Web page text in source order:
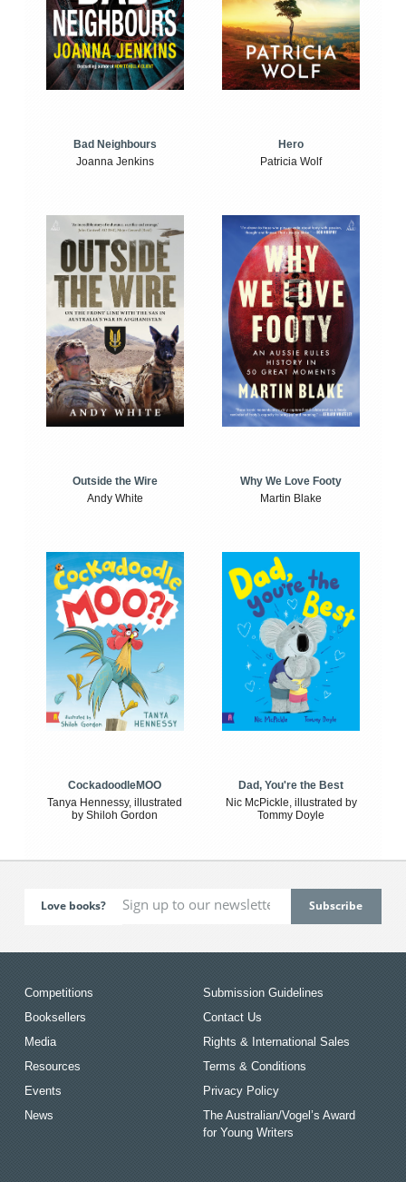
Bad Neighbours
Joanna Jenkins
Hero
Patricia Wolf
Outside the Wire
Andy White
Why We Love Footy
Martin Blake
CockadoodleMOO
Tanya Hennessy, illustrated
by Shiloh Gordon
Dad, You're the Best
Nic McPickle, illustrated by
Tommy Doyle
Love books?
Competitions
Booksellers
Media
Resources
Events
News
Submission Guidelines
Contact Us
Rights & International Sales
Terms & Conditions
Privacy Policy
The Australian/Vogel’s Award
for Young Writers